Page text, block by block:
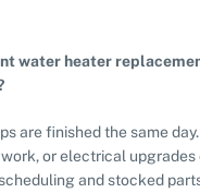
water heater
are finished the same
or electrical
and stocked